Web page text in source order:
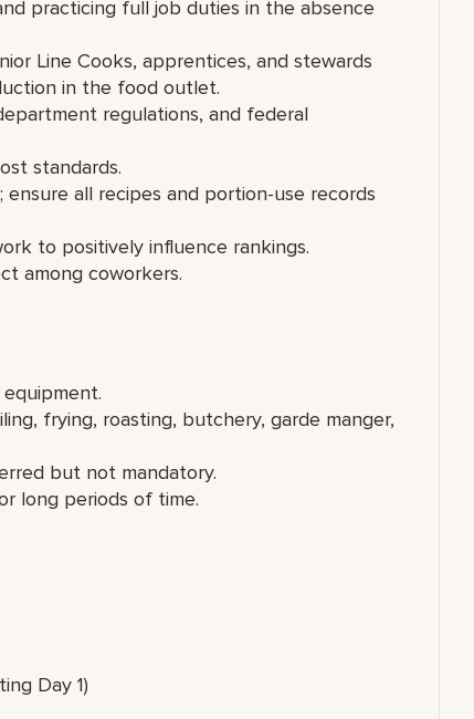
practicing full job duties in the absence
Line Cooks, apprentices, and stewards
in the food outlet.
regulations, and federal
standards.
all recipes and portion-use records
to positively influence rankings.
among coworkers.
frying, roasting, butchery, garde manger,
but not mandatory.
long periods of time.
Day 1)